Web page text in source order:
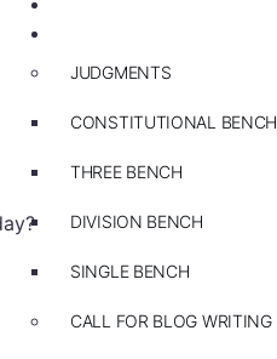
JUDGMENTS
CONSTITUTIONAL BENCH
THREE BENCH
DIVISION BENCH
SINGLE BENCH
CALL FOR BLOG WRITING